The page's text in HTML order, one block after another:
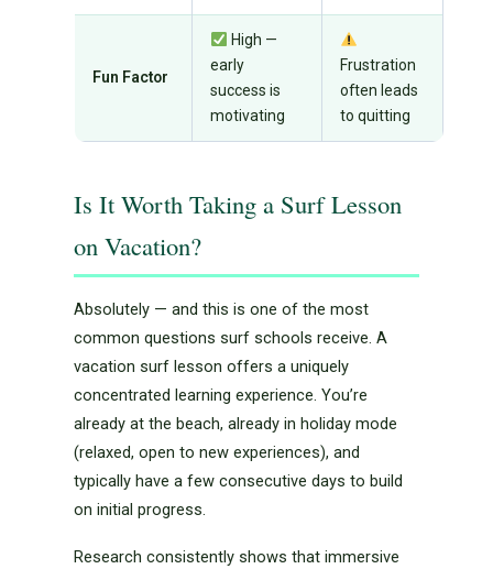
Fun Factor
High —
early
success is
motivating
Frustration
often leads
to quitting
Is It Worth Taking a Surf Lesson
on Vacation?
Absolutely — and this is one of the most
common questions surf schools receive. A
vacation surf lesson offers a uniquely
concentrated learning experience. You’re
already at the beach, already in holiday mode
(relaxed, open to new experiences), and
typically have a few consecutive days to build
on initial progress.
Research consistently shows that immersive